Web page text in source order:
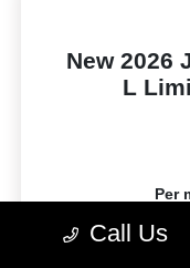
New 2026
L
Per
Call Us